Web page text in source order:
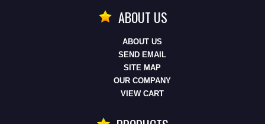
ABOUT US
ABOUT US
SEND EMAIL
SITE MAP
OUR COMPANY
VIEW CART